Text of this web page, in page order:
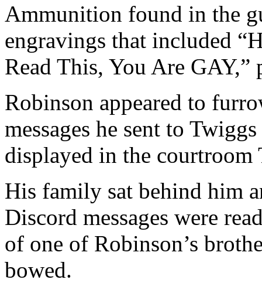
Ammunition found in the
engravings that included
Read This, You Are GAY,”
Robinson appeared to
messages he sent to
displayed in the courtroom
His family sat behind him
Discord messages were
of one of Robinson’s
bowed.